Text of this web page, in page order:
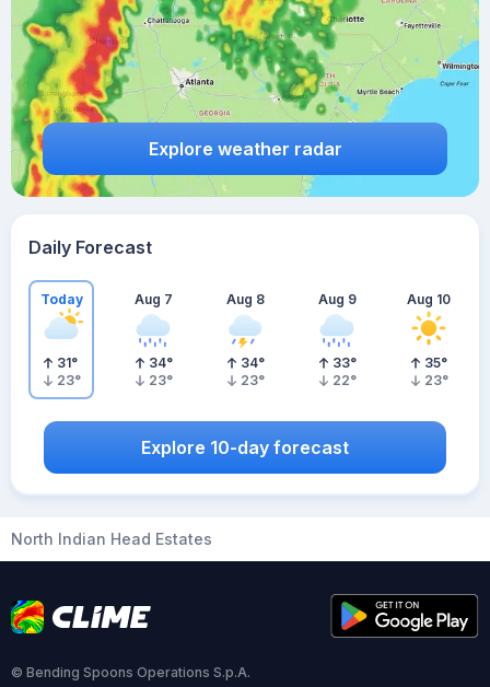
Explore weather radar
Daily Forecast
Today
31°
23°
Aug 7
34°
23°
Aug 8
34°
23°
Aug 9
33°
22°
Aug 10
35°
23°
Explore 10-day forecast
North Indian Head Estates
© Bending Spoons Operations S.p.A.